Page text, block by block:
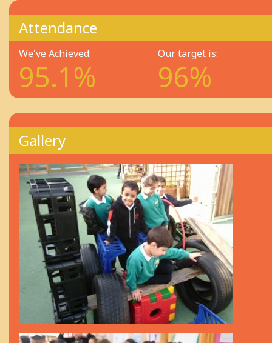
Attendance
We've Achieved:
95.1%
Our target is:
96%
Gallery